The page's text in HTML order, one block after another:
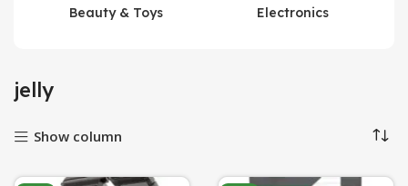
Beauty & Toys Electronics
jelly
Show column